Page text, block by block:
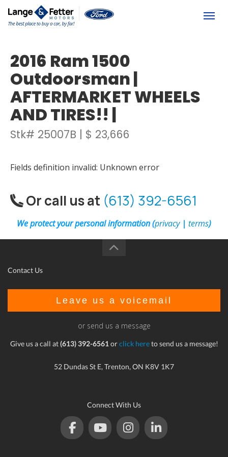
2016 Ram 1500
Outdoorsman |
AFTERMARKET WHEELS
AND TIRES!! |
Stk# 25007B | $ 23,666
Fields definition invalid: Unknown error
Or call us at (613) 392-6561
We protect your personal information (privacy| terms)
Contact Us
Leave us a voicemail
or send us a message
Give us a call at(613) 392-6561orclick hereto send us a message!
52 Dundas St E, Trenton, ON K8V 1K7
Connect With Us